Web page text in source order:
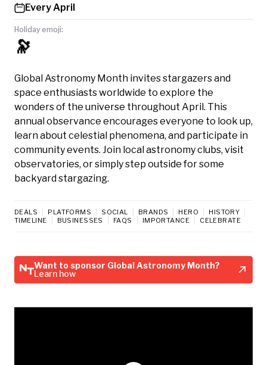
Every April
Holiday emoji:
🔭
Global Astronomy Month invites stargazers and
space enthusiasts worldwide to explore the
wonders of the universe throughout April. This
annual observance encourages everyone to look up,
learn about celestial phenomena, and participate in
community events. Join local astronomy clubs, visit
observatories, or simply step outside for some
backyard stargazing.
DEALS PLATFORMS SOCIAL BRANDS HERO
HISTORY
TIMELINE
BUSINESSES FAQS IMPORTANCE CELEBRATE
Want to sponsor Global Astronomy Month?
Learn how